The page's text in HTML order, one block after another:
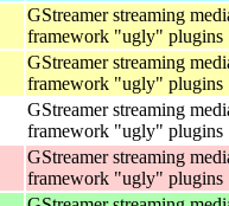
GStreamer streaming
framework "ugly" plugins
GStreamer streaming
framework "ugly" plugins
GStreamer streaming
framework "ugly" plugins
GStreamer streaming
framework "ugly" plugins